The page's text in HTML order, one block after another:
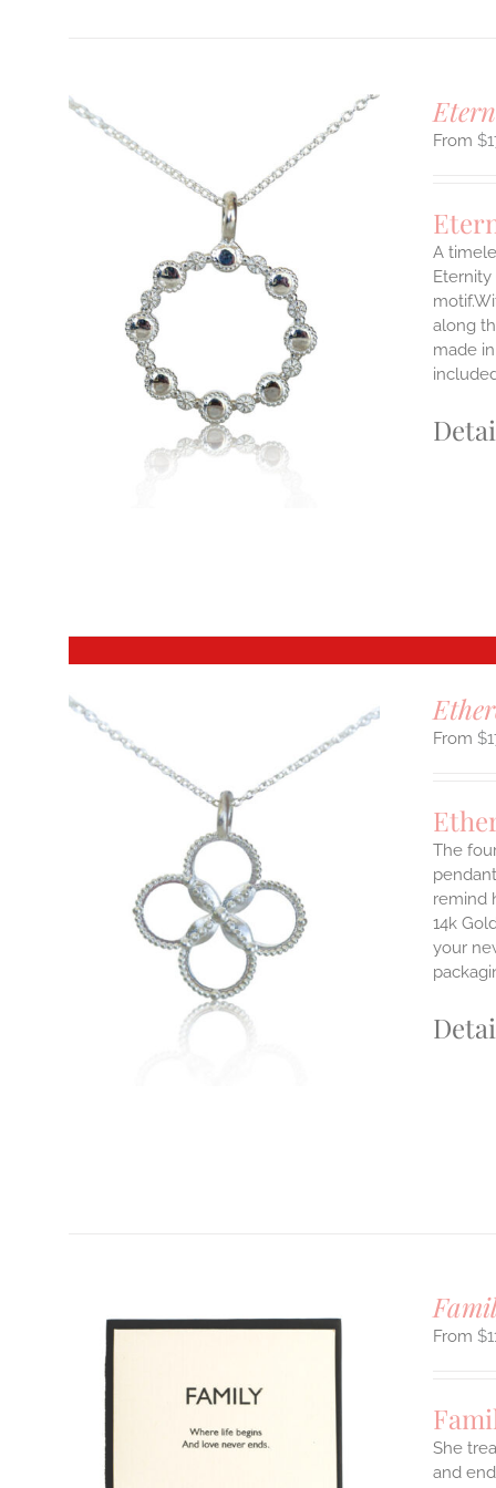
$
A
along
made
$
The
remind
14k
your
$
She
and